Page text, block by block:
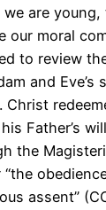
are young,
our moral
to review
and Eve’s
Christ
Father’s
the
assent”